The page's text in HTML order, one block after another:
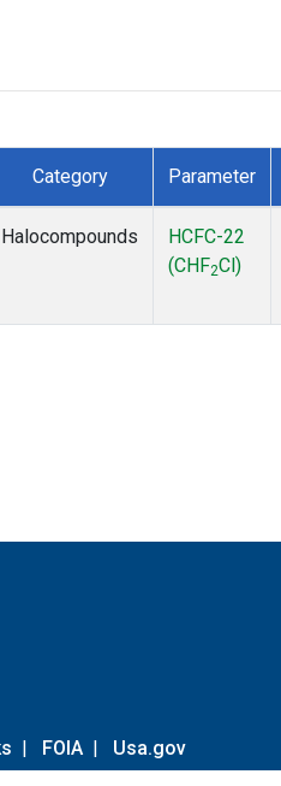
Category Parameter
Halocompounds
HCFC-22
(CHF2Cl)
| FOIA | Usa.gov